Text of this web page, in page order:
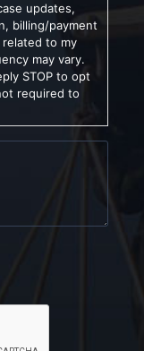
updates,
billing/payment
to my
may vary.
STOP to opt
required to